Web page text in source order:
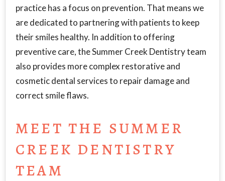
practice has a focus on prevention. That means we
are dedicated to partnering with patients to keep
their smiles healthy. In addition to offering
preventive care, the Summer Creek Dentistry team
also provides more complex restorative and
cosmetic dental services to repair damage and
correct smile flaws.
MEET THE SUMMER
CREEK DENTISTRY
TEAM